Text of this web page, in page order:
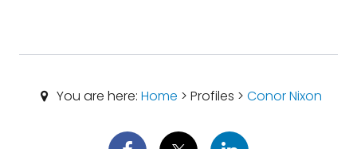
You are here: Home > Profiles > Conor Nixon